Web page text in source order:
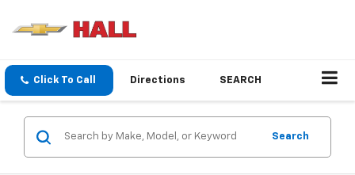
Click To Call Directions SEARCH
Search